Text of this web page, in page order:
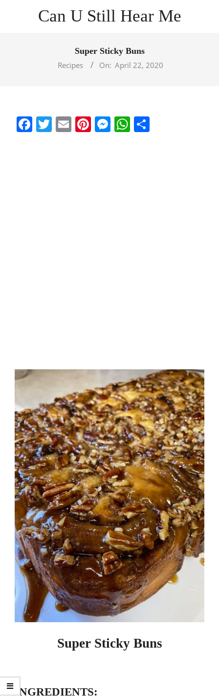
Can U Still Hear Me
Super Sticky Buns
Recipes
On: April 22, 2020
Facebook
Twitter
EmailPinterest
Messenger
WhatsApp
Super Sticky Buns
INGREDIENTS: